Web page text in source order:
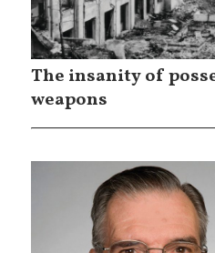
The insanity of
weapons